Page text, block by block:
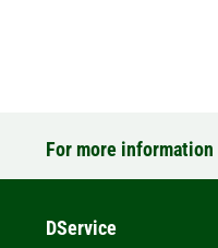
For more
DService